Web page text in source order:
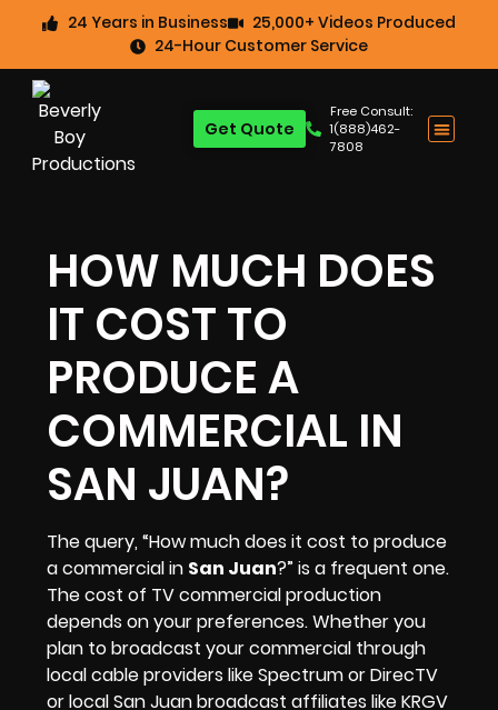
24 Years in Business
25,000+ Videos Produced
24-Hour Customer Service
Free Consult:
1(888)462-
7808
Get Quote
HOW MUCH DOES
IT COST TO
PRODUCE A
COMMERCIAL IN
SAN JUAN?
The query, “How much does it cost to produce
a commercial in San Juan?” is a frequent one.
The cost of TV commercial production
depends on your preferences. Whether you
plan to broadcast your commercial through
local cable providers like Spectrum or DirecTV
or local San Juan broadcast affiliates likeKRGV